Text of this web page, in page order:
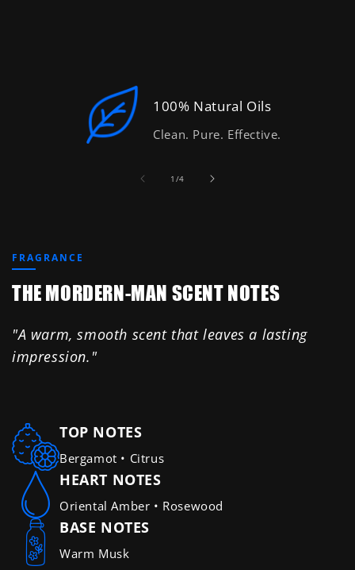
100% Natural Oils
Clean. Pure. Effective.
1 /of
4
FRAGRANCE
THE MORDERN-MAN SCENT NOTES
"A warm, smooth scent that leaves a lasting
impression."
TOP NOTES
Bergamot • Citrus
HEART NOTES
Oriental Amber • Rosewood
BASE NOTES
Warm Musk